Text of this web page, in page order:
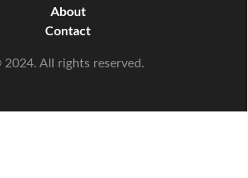
About
Contact
2024. All rights reserved.